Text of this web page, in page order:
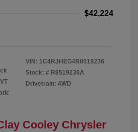
$42,224
VIN: 1C4RJHEG4R8519236
Stock: # R8519236A
Drivetrain: 4WD
Cooley Chrysler